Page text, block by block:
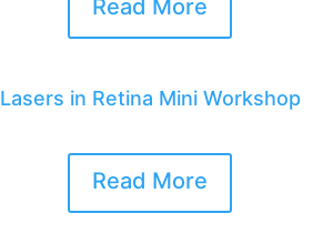
Read More
Lasers in Retina Mini Workshop
Read More